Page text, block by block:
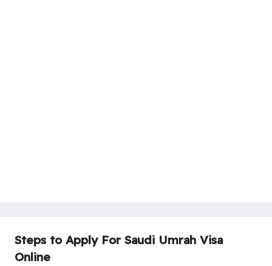
Steps to Apply For Saudi Umrah Visa
Online